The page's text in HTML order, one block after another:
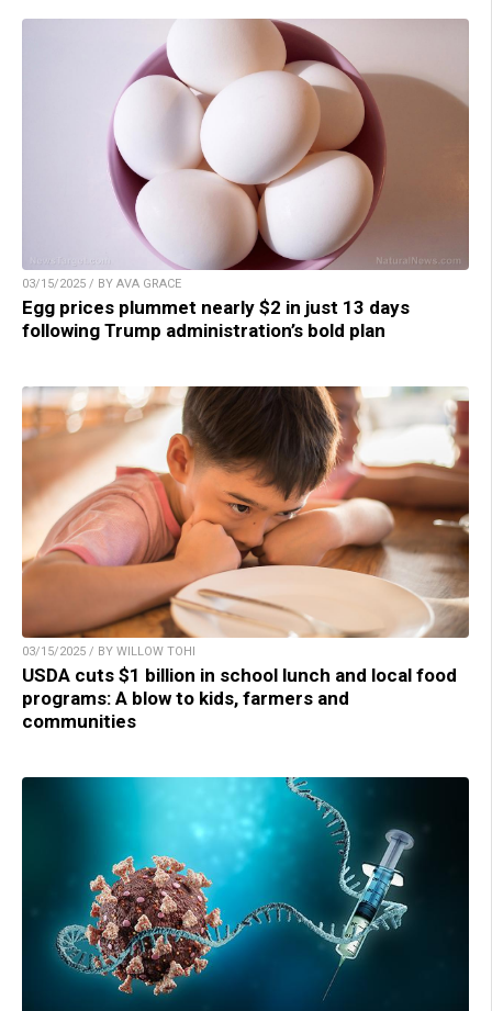
03/15/2025 / BY AVA GRACE
Egg prices plummet nearly $2 in just 13 days
following Trump administration’s bold plan
03/15/2025 / BY WILLOW TOHI
USDA cuts $1 billion in school lunch and local food
programs: A blow to kids, farmers and
communities